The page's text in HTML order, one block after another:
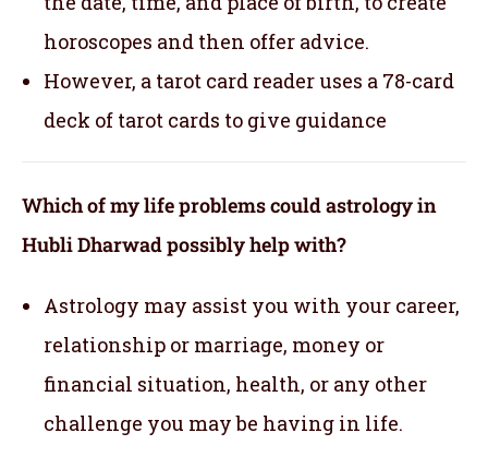
horoscopes and then offer advice.
However, a tarot card reader uses a 78-card
deck of tarot cards to give guidance
Which of my life problems could astrology in
Hubli Dharwad possibly help with?
Astrology may assist you with your career,
relationship or marriage, money or
financial situation, health, or any other
challenge you may be having in life.